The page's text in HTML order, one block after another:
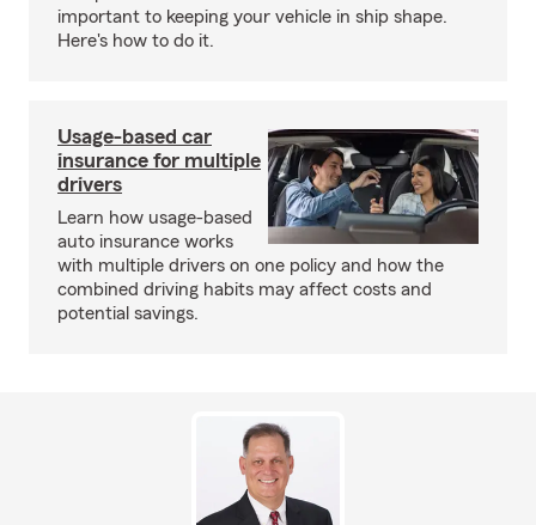
important to keeping your vehicle in ship shape.
Here's how to do it.
Usage-based car
insurance for multiple
drivers
Learn how usage-based
auto insurance works
with multiple drivers on one policy and how the
combined driving habits may affect costs and
potential savings.